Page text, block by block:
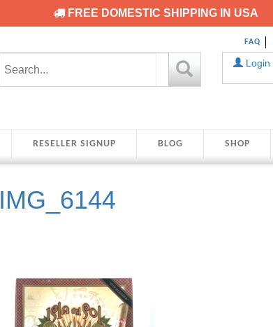
FREE DOMESTIC SHIPPING IN USA
FAQ
Login
RESELLER SIGNUP BLOG SHOP
IMG_6144